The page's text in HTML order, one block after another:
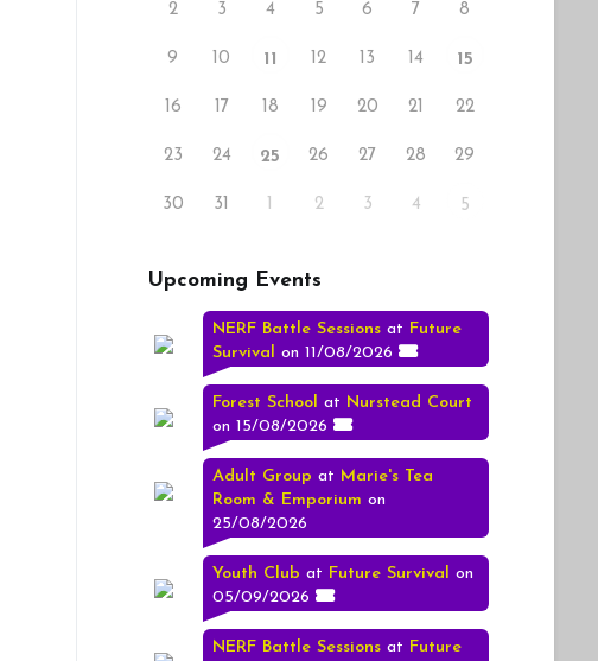
2 3 4 5 6 7 8
9 10 11 12 13 14 15
16 17 18 19 20 21 22
23 24 25 26 27 28 29
30 31 1 2 3 4 5
Upcoming Events
NERF Battle Sessions at Future
Survival on 11/08/2026
Forest School at Nurstead Court
on 15/08/2026
Adult Group at Marie's Tea
Room & Emporium on
25/08/2026
Youth Club at Future Survival on
05/09/2026
NERF Battle Sessions at Future